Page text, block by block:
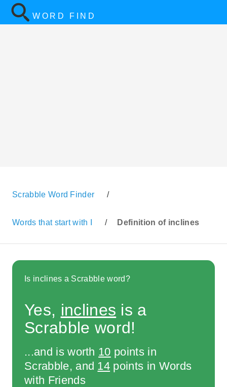
WORD FIND
Scrabble Word Finder /
Words that start with I / Definition of inclines
Is inclines a Scrabble word?
Yes, inclines is a
Scrabble word!
...and is worth 10 points in
Scrabble, and 14 points in Words
with Friends